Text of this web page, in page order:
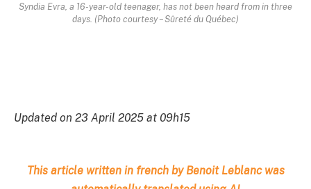
Syndia Evra, a 16-year-old teenager, has not been heard from in three
days. (Photo courtesy – Sûreté du Québec)
Updated on 23 April 2025 at 09h15
This article written in french by Benoit Leblanc was